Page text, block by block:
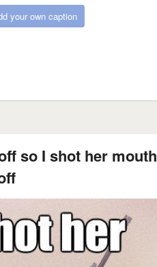
your own caption
so I shot her mouth